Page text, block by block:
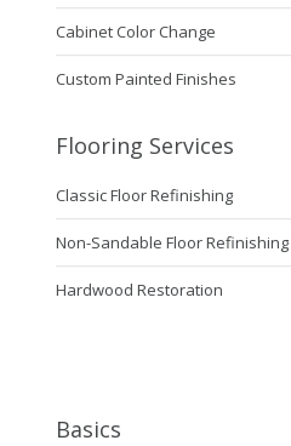
Cabinet Color Change
Custom Painted Finishes
Flooring Services
Classic Floor Refinishing
Non-Sandable Floor Refinishing
Hardwood Restoration
Basics